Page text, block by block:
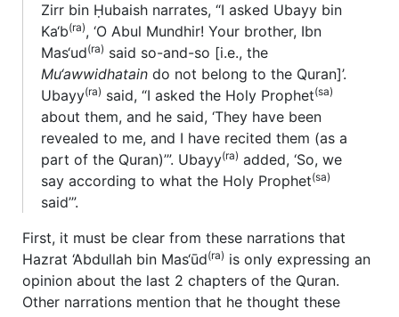
Zirr bin Ḥubaish narrates, “I asked Ubayy bin
Ka‘b(ra), ‘O Abul Mundhir! Your brother, Ibn
Mas‘ud(ra) said so-and-so [i.e., the
Mu‘awwidhatain do not belong to the Quran]’.
Ubayy(ra) said, “I asked the Holy Prophet(sa)
about them, and he said, ‘They have been
revealed to me, and I have recited them (as a
part of the Quran)’”. Ubayy(ra) added, ‘So, we
say according to what the Holy Prophet(sa)
said’”.
First, it must be clear from these narrations that
Hazrat ‘Abdullah bin Mas‘ūd(ra) is only expressing an
opinion about the last 2 chapters of the Quran.
Other narrations mention that he thought these